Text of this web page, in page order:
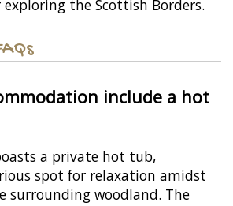
the Scottish Borders.
include a hot
a private hot tub,
spot for relaxation amidst
surrounding woodland. The